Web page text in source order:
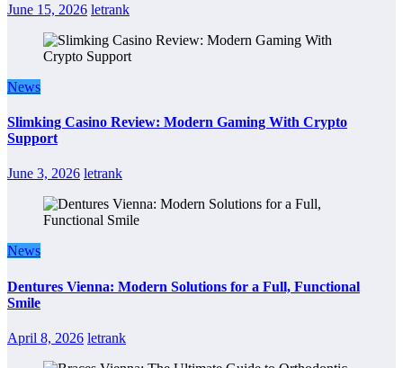
June 15, 2026 letrank
News
Slimking Casino Review: Modern Gaming With Crypto
Support
June 3, 2026 letrank
News
Dentures Vienna: Modern Solutions for a Full, Functional
Smile
April 8, 2026 letrank